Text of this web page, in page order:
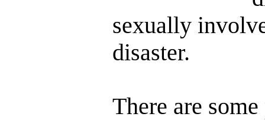
sexually
disaster.
There are